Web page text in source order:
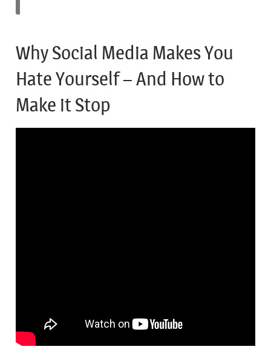
Why Social Media Makes You
Hate Yourself – And How to
Make it Stop